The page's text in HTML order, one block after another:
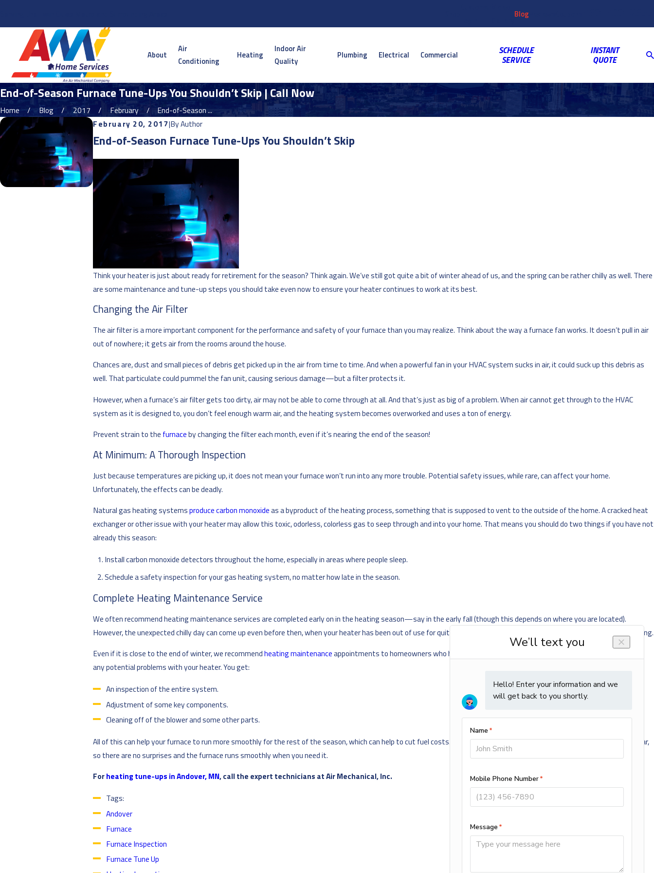
Blog
About
Air
Conditioning
Heating
Indoor Air
Quality
Plumbing Electrical Commercial SCHEDULE
SERVICE
INSTANT
QUOTE
End-of-Season Furnace Tune-Ups You Shouldn’t Skip | Call Now
Home Blog 2017 February
End-of-Season ...
February 20, 2017|ByAuthor
End-of-Season Furnace Tune-Ups You Shouldn’t Skip
Think your heater is just about ready for retirement for the season? Think again. We’ve still got quite a bit of winter ahead of us, and the spring can be rather chilly as well. There
are some maintenance and tune-up steps you should take even now to ensure your heater continues to work at its best.
Changing the Air Filter
The air filter is a more important component for the performance and safety of your furnace than you may realize. Think about the way a furnace fan works. It doesn’t pull in air
out of nowhere; it gets air from the rooms around the house.
Chances are, dust and small pieces of debris get picked up in the air from time to time. And when a powerful fan in your HVAC system sucks in air, it could suck up this debris as
well. That particulate could pummel the fan unit, causing serious damage—but a filter protects it.
However, when a furnace’s air filter gets too dirty, air may not be able to come through at all. And that’s just as big of a problem. When air cannot get through to the HVAC
system as it is designed to, you don’t feel enough warm air, and the heating system becomes overworked and uses a ton of energy.
Prevent strain to the furnaceby changing the filter each month, even if it’s nearing the end of the season!
At Minimum: A Thorough Inspection
Just because temperatures are picking up, it does not mean your furnace won’t run into any more trouble. Potential safety issues, while rare, can affect your home.
Unfortunately, the effects can be deadly.
Natural gas heating systemsproduce carbon monoxideas a byproduct of the heating process, something that is supposed to vent to the outside of the home. A cracked heat
exchanger or other issue with your heater may allow this toxic, odorless, colorless gas to seep through and into your home. That means you should do two things if you have not
already this season:
Install carbon monoxide detectors throughout the home, especially in areas where people sleep.
Schedule a safety inspection for your gas heating system, no matter how late in the season.
Complete Heating Maintenance Service
We often recommend heating maintenance services are completed early on in the heating season—say in the early fall (though this depends on where you are located).
However, the unexpected chilly day can come up even before then, when your heater has been out of use for quite a while and you have no way of knowing if something is wrong.
Even if it is close to the end of winter, we recommendheating maintenanceappointments to homeowners who have not yet scheduled one. This way, you can find out about
any potential problems with your heater. You get:
An inspection of the entire system.
Adjustment of some key components.
Cleaning off of the blower and some other parts.
All of this can help your furnace to run more smoothly for the rest of the season, which can help to cut fuel costs. In addition, it may prepare your heater for use later in the year,
so there are no surprises and the furnace runs smoothly when you need it.
Forheating tune-ups in Andover, MN, call the expert technicians at Air Mechanical, Inc.
Tags:
Andover
Furnace
Furnace Inspection
Furnace Tune Up